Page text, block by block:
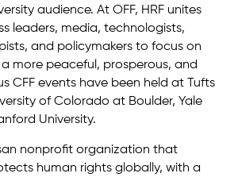
audience. At OFF, HRF unites
leaders, media, technologists,
and policymakers to focus on
more peaceful, prosperous, and
CFF events have been held at Tufts
of Colorado at Boulder, Yale
University.
nonprofit organization that
human rights globally, with a